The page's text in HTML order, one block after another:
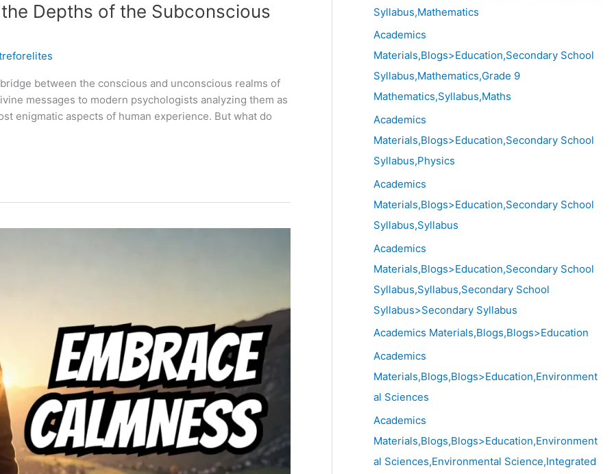
Depths of the Subconscious
between the conscious and unconscious realms of
messages to modern psychologists analyzing them as
enigmatic aspects of human experience. But what do
Syllabus,Mathematics
Academics
Materials,Blogs>Education,Secondary School
Syllabus,Mathematics,Grade 9
Mathematics,Syllabus,Maths
Academics
Materials,Blogs>Education,Secondary School
Syllabus,Physics
Academics
Materials,Blogs>Education,Secondary School
Syllabus,Syllabus
Academics
Materials,Blogs>Education,Secondary School
Syllabus,Syllabus,Secondary School
Syllabus>Secondary Syllabus
Academics Materials,Blogs,Blogs>Education
Academics
Materials,Blogs,Blogs>Education,Environment
al Sciences
Academics
Materials,Blogs,Blogs>Education,Environment
al Sciences,Environmental Science,Integrated